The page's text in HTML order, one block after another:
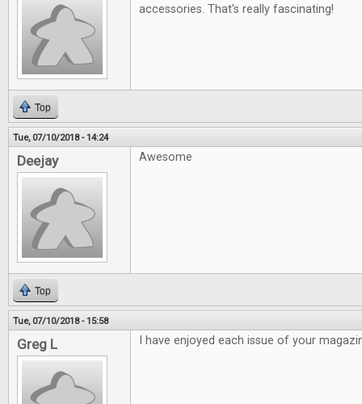
accessories. That's really fascinating!
Top
Tue, 07/10/2018 - 14:24
Deejay Awesome
Top
Tue, 07/10/2018 - 15:58
Greg L I have enjoyed each issue of your